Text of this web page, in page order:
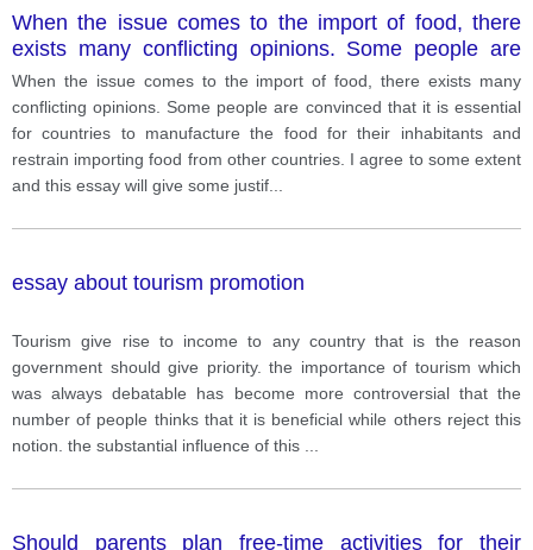
When the issue comes to the import of food, there
exists many conflicting opinions. Some people are
convinced that it is essential for countries to
manufacture the food for their inhabitants and restrain
importing food from
When the issue comes to the import of food, there exists many
conflicting opinions. Some people are convinced that it is essential
for countries to manufacture the food for their inhabitants and
restrain importing food from other countries. I agree to some extent
and this essay will give some justif
essay about tourism promotion
Tourism give rise to income to any country that is the reason
government should give priority. the importance of tourism which
was always debatable has become more controversial that the
number of people thinks that it is beneficial while others reject this
notion. the substantial influence of this
Should parents plan free-time activities for their